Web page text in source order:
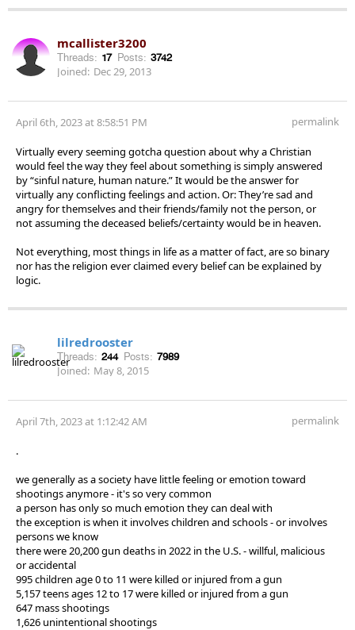
mcallister3200
Threads: 17 Posts: 3742
Joined: Dec 29, 2013
April 6th, 2023 at 8:58:51 PM permalink
Virtually every seeming gotcha question about why a Christian
would feel the way they feel about something is simply answered
by “sinful nature, human nature.” It would be the answer for
virtually any conflicting feelings and action. Or: They’re sad and
angry for themselves and their friends/family not the person, or
not assuming the deceased beliefs/certainty would be in heaven.
Not everything, most things in life as a matter of fact, are so binary
nor has the religion ever claimed every belief can be explained by
logic.
lilredrooster
Threads: 244 Posts: 7989
Joined: May 8, 2015
April 7th, 2023 at 1:12:42 AM permalink
.
we generally as a society have little feeling or emotion toward
shootings anymore - it's so very common
a person has only so much emotion they can deal with
the exception is when it involves children and schools - or involves
persons we know
there were 20,200 gun deaths in 2022 in the U.S. - willful, malicious
or accidental
995 children age 0 to 11 were killed or injured from a gun
5,157 teens ages 12 to 17 were killed or injured from a gun
647 mass shootings
1,626 unintentional shootings